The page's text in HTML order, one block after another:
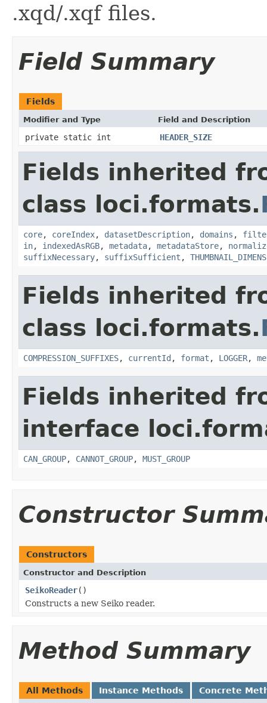
.xqd/.xqf files.
Field Summary
Fields
Modifier and Type Field and Description
private static int HEADER_SIZE
Fields inherited
class loci.formats.
core, coreIndex, datasetDescription, domains ,
in, indexedAsRGB, metadata, metadataStore,
suffixNecessary, suffixSufficient ,
Fields inherited
class loci.formats.
COMPRESSION_SUFFIXES, currentId , format , LOGGER,
Fields inherited
interface
CAN_GROUP, CANNOT_GROUP, MUST_GROUP
Constructor
Constructors
Constructor and Description
SeikoReader()
Constructs a new Seiko reader.
Method Summary
All Methods Instance Methods Concrete